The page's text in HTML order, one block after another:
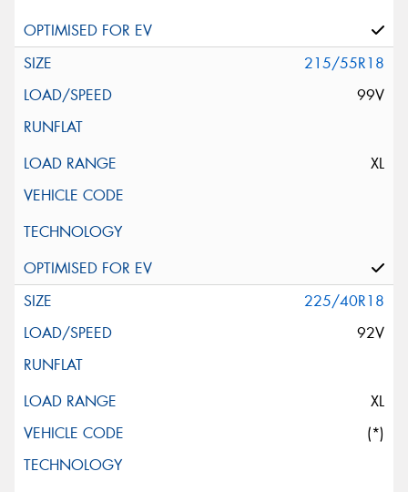
215/55R18
99V
XL
225/40R18
92V
XL
(*)